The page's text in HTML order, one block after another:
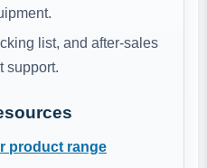
list, and after-sales
support.
product range